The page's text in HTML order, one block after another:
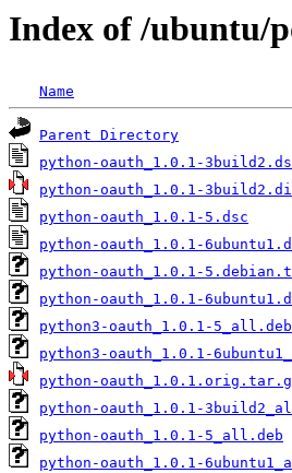
Index of /ubuntu/
Name
Parent Directory
python-oauth_1.0.1-
python-oauth_1.0.1-
python-oauth_1.0.1-5.dsc
python-oauth_1.0.1-
python-oauth_1.0.1-
python-oauth_1.0.1-
python3-oauth_1.0.1-5_all.deb
python3-oauth_1.0.1-
python-
python-oauth_1.0.1-
python-oauth_1.0.1-5_all.deb
python-oauth_1.0.1-